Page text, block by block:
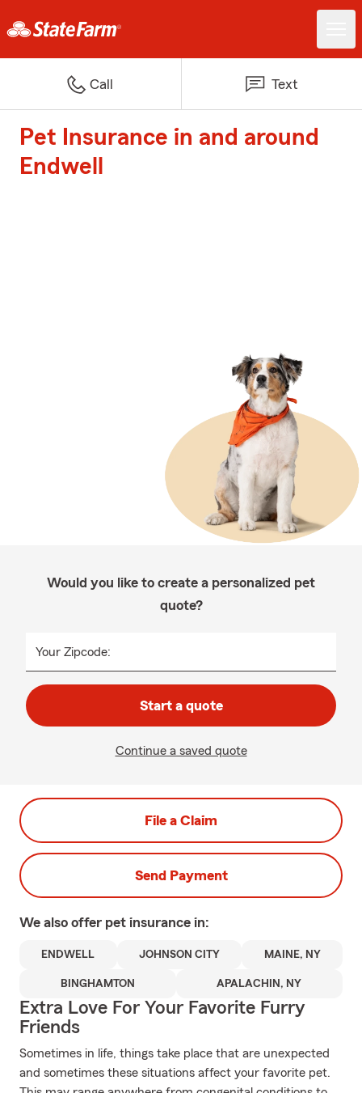
Call Text
Pet Insurance in and around
Endwell
Would you like to create a personalized pet
quote?
Your Zipcode:
Start a quote
Continue a saved quote
File a Claim
Send Payment
We also offer pet insurance in:
ENDWELL JOHNSON CITY MAINE, NY
BINGHAMTON APALACHIN, NY
Extra Love For Your Favorite Furry
Friends
Sometimes in life, things take place that are unexpected
and sometimes these situations affect your favorite pet.